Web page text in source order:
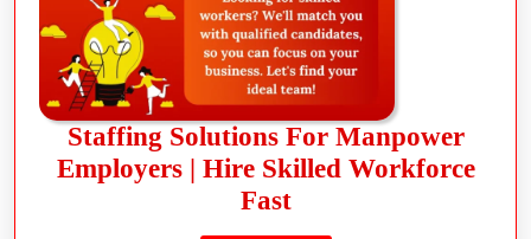
Staffing Solutions For Manpower
Employers | Hire Skilled Workforce
Fast